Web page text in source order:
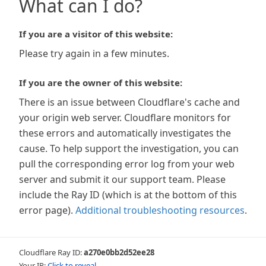
What can I do?
If you are a visitor of this website:
Please try again in a few minutes.
If you are the owner of this website:
There is an issue between Cloudflare's cache and
your origin web server. Cloudflare monitors for
these errors and automatically investigates the
cause. To help support the investigation, you can
pull the corresponding error log from your web
server and submit it our support team. Please
include the Ray ID (which is at the bottom of this
error page). Additional troubleshooting resources.
Cloudflare Ray ID:a270e0bb2d52ee28